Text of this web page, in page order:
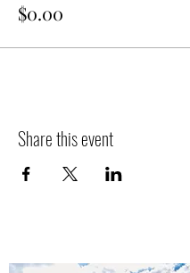
$0.00
Share this event